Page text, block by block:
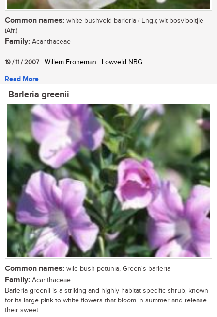
Common names: white bushveld barleria ( Eng.); wit bosviooltjie
(Afr.)
Family: Acanthaceae
...
19 / 11 / 2007 | Willem Froneman | Lowveld NBG
Read More
Barleria greenii
Common names: wild bush petunia, Green's barleria
Family: Acanthaceae
Barleria greenii is a striking and highly habitat-specific shrub, known
for its large pink to white flowers that bloom in summer and release
their sweet...